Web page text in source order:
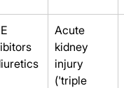
Acute
kidney
injury
('triple